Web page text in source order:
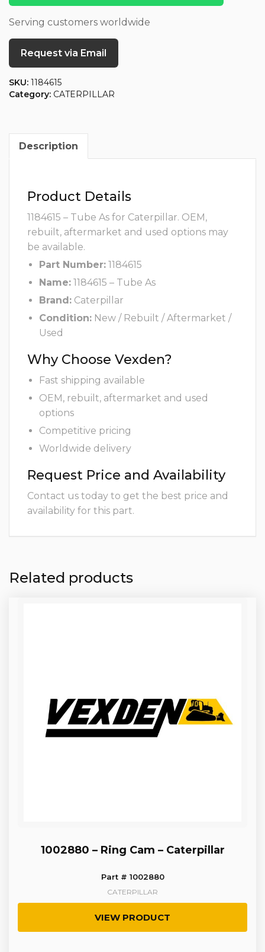
Serving customers worldwide
Request via Email
SKU: 1184615
Category: CATERPILLAR
Description
Product Details
1184615 – Tube As for Caterpillar. OEM,
rebuilt, aftermarket and used options may
be available.
Part Number: 1184615
Name: 1184615 – Tube As
Brand: Caterpillar
Condition: New / Rebuilt / Aftermarket /
Used
Why Choose Vexden?
Fast shipping available
OEM, rebuilt, aftermarket and used
options
Competitive pricing
Worldwide delivery
Request Price and Availability
Contact us today to get the best price and
availability for this part.
Related products
1002880 – Ring Cam – Caterpillar
Part # 1002880
CATERPILLAR
VIEW PRODUCT